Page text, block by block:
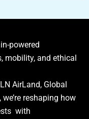
powered
mobility, and ethical
AirLand, Global
reshaping how
with